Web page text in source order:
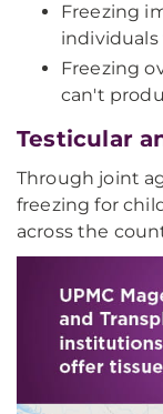
Freezing
Freezing
can't
Testicular
Through joint
freezing for
across the